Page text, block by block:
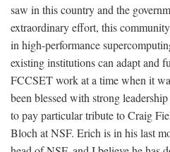
saw in this country and the
extraordinary effort, this
in high-performance
existing institutions can adapt and
FCCSET work at a time when it
been blessed with strong
to pay particular tribute to Craig
Bloch at NSF. Erich is in his last